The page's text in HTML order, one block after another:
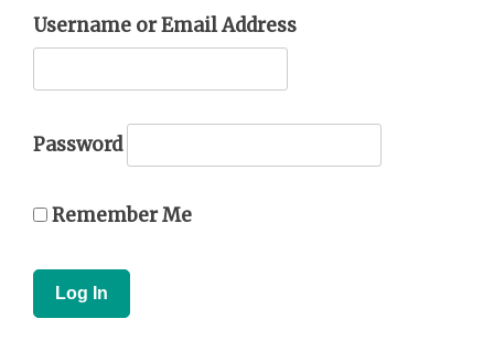
Username or Email Address
Password
Remember Me